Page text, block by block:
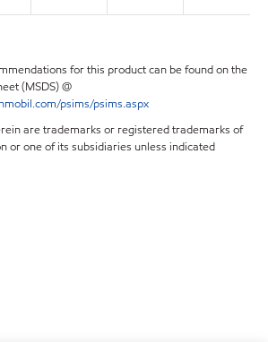
for this product can be found on the
(MSDS) @
psims/psims.aspx
are trademarks or registered trademarks of
or one of its subsidiaries unless indicated